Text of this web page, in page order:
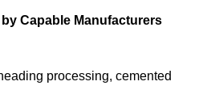
Capable Manufacturers
processing, cemented